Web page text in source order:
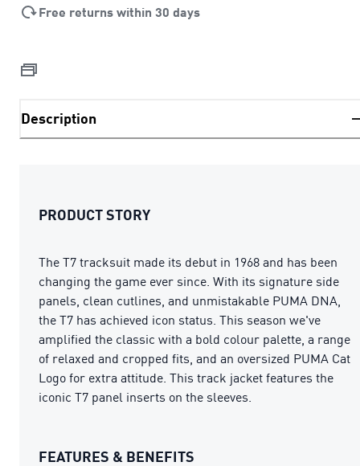
Free returns within 30 days
Description
PRODUCT STORY
The T7 tracksuit made its debut in 1968 and has been
changing the game ever since. With its signature side
panels, clean cutlines, and unmistakable PUMA DNA,
the T7 has achieved icon status. This season we've
amplified the classic with a bold colour palette, a range
of relaxed and cropped fits, and an oversized PUMA Cat
Logo for extra attitude. This track jacket features the
iconic T7 panel inserts on the sleeves.
FEATURES & BENEFITS